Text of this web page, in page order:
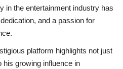
in the entertainment industry has
and a passion for
platform highlights not just
his growing influence in